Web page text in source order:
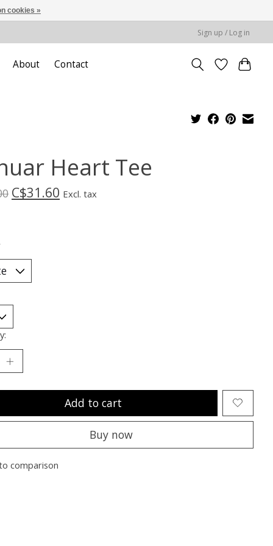
Sign up / Log in
About Contact
Heart Tee
C$31.60 Excl. tax
Add to cart
Buy now
comparison
cookies »